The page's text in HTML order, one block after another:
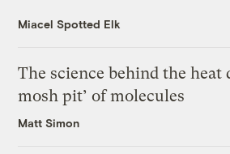
Miacel Spotted Elk
The science behind the heat
mosh pit’ of molecules
Matt Simon